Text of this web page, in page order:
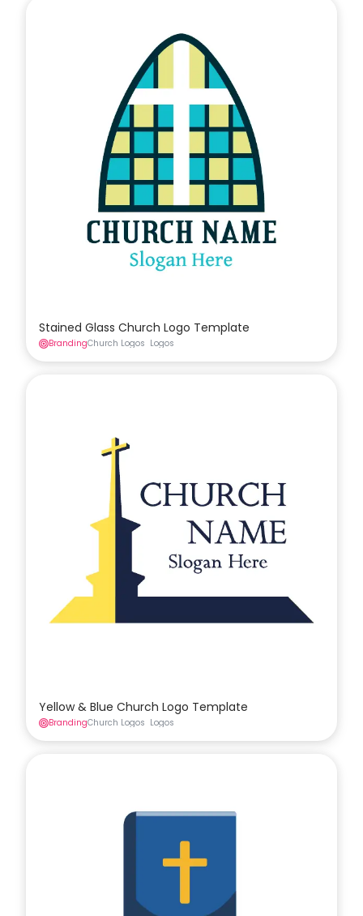
Stained Glass Church Logo Template
BrandingChurch Logos Logos
Yellow & Blue Church Logo Template
BrandingChurch Logos Logos